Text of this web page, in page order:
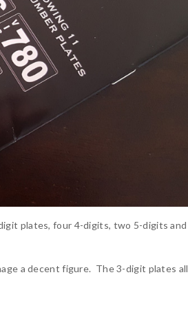
plates, four 4-digits, two 5-digits and
a decent figure. The 3-digit plates all